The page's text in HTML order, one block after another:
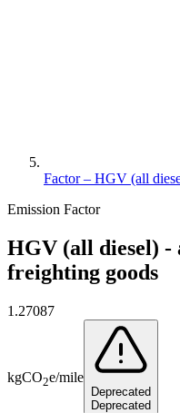
Factor – HGV (all
Emission Factor
HGV (all diesel) -
freighting goods
1.27087
kgCO2e/mile
Deprecated
Deprecated